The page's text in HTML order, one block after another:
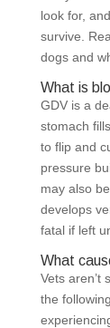
look for,
survive.
dogs and
What is
GDVis a
stomach
to flip and
pressure
may also
develops
fatal if left
What
Vets aren’t
the